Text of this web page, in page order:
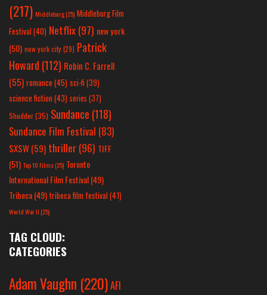
(217) Middleburg(25) Middleburg Film
Festival(40) Netflix(97) new york
(50) new york city(29) Patrick
Howard (112) Robin C. Farrell
(55) romance(45) sci-fi (39)
science fiction(43) series (37)
Shudder(35) Sundance (118)
Sundance Film Festival (83)
SXSW(59) thriller(96) TIFF
(51) Top 10 Films(25) Toronto
International Film Festival(49)
Tribeca(49) tribeca film festival(41)
World War II(25)
TAG CLOUD:
CATEGORIES
Adam Vaughn (220)AFI